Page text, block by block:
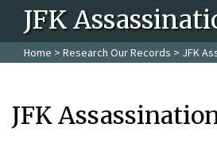
JFK
Home > Research Our Records > JFK
JFK